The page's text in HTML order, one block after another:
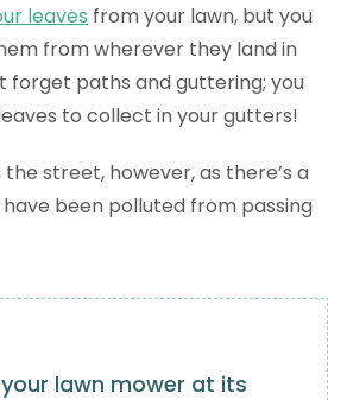
leaves from your lawn, but you
from wherever they land in
forget paths and guttering; you
to collect in your gutters!
street, however, as there’s a
been polluted from passing
your lawn mower at its